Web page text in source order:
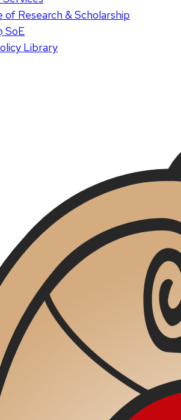
Research & Scholarship
SoE
Library